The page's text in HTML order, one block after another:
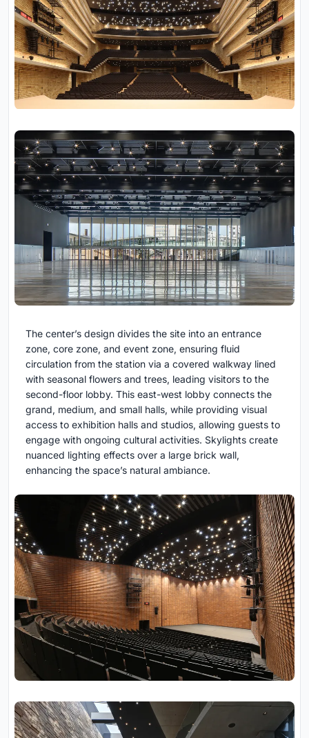
The center’s design divides the site into an entrance
zone, core zone, and event zone, ensuring fluid
circulation from the station via a covered walkway lined
with seasonal flowers and trees, leading visitors to the
second-floor lobby. This east-west lobby connects the
grand, medium, and small halls, while providing visual
access to exhibition halls and studios, allowing guests to
engage with ongoing cultural activities. Skylights create
nuanced lighting effects over a large brick wall,
enhancing the space’s natural ambiance.